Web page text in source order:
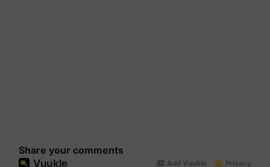
Share your comments